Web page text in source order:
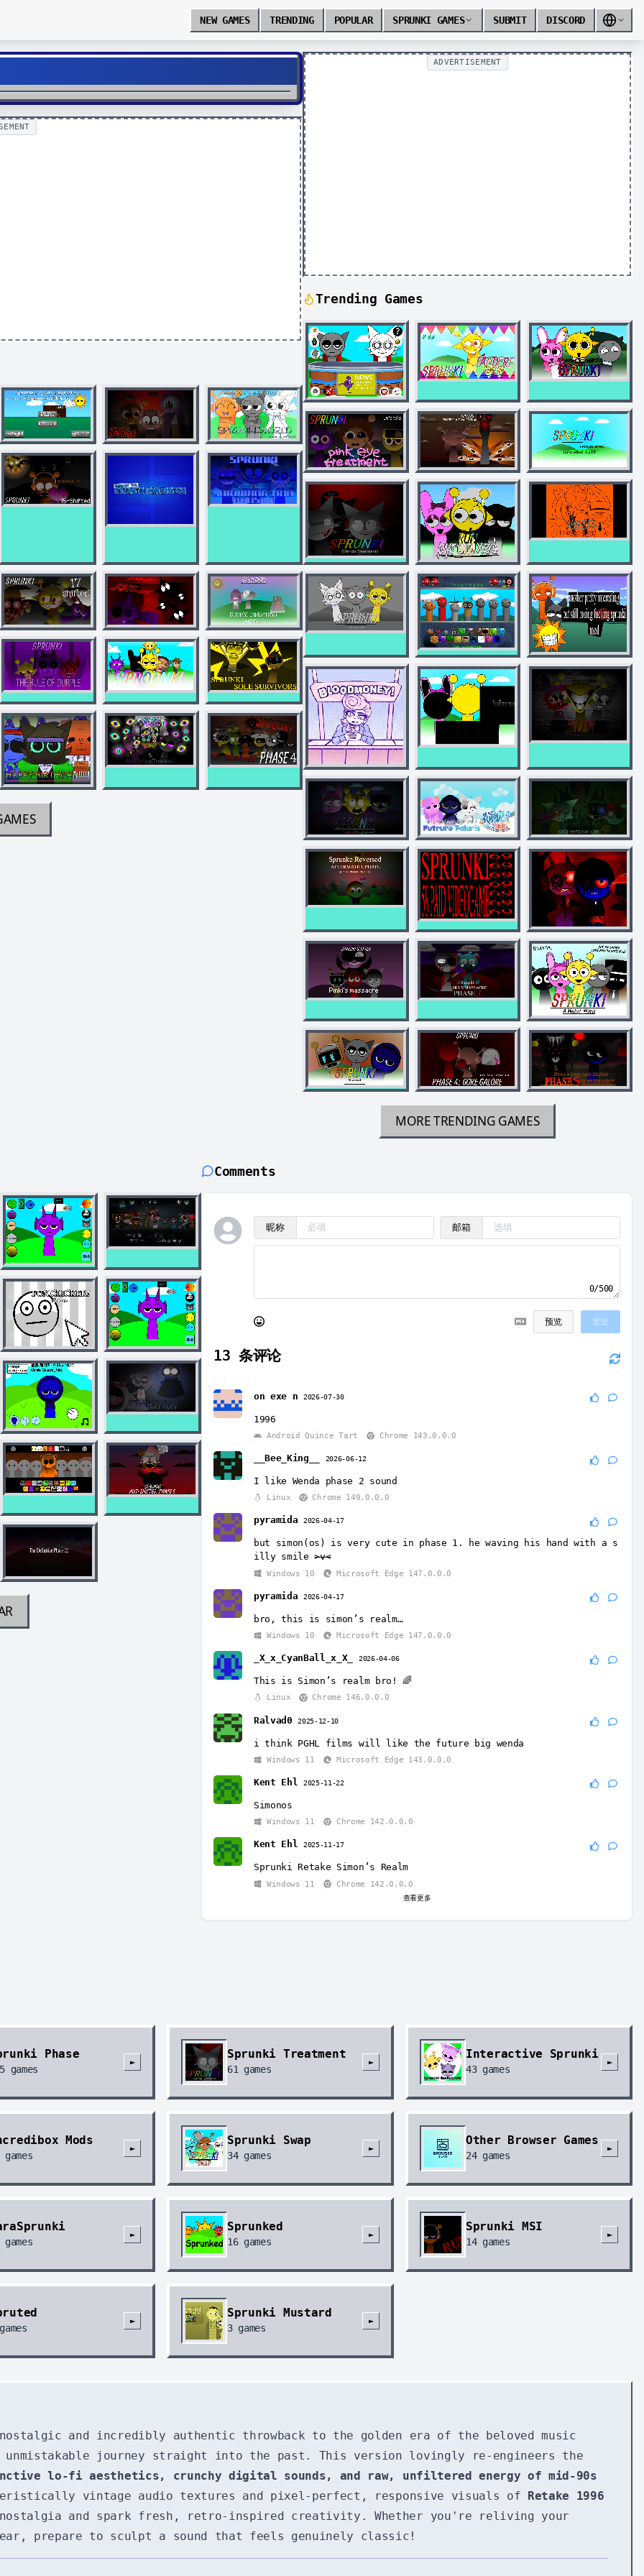
NEW GAMES TRENDING POPULAR SPRUNKI GAMES SUBMIT DISCORD
ADVERTISEMENT
Trending Games
MORE TRENDING GAMES
Comments
昵称 邮箱
0/500
预览 发送
13 条评论
on exe n 2026-07-30
1996
Android Quince Tart Chrome 143.0.0.0
__Bee_King__ 2026-06-12
I like Wenda phase 2 sound
Linux Chrome 149.0.0.0
pyramida 2026-04-17
but simon(os) is very cute in phase 1. he waving his hand with a s
illy smile>v<
Windows 10 Microsoft Edge 147.0.0.0
pyramida 2026-04-17
bro, this is simon’s realm…
Windows 10 Microsoft Edge 147.0.0.0
_X_x_CyanBall_x_X_ 2026-04-06
This is Simon’s realm bro! 🌈
Linux Chrome 146.0.0.0
Ralvad0 2025-12-10
i think PGHL films will like the future big wenda
Windows 11 Microsoft Edge 143.0.0.0
Kent Ehl 2025-11-22
Simonos
Windows 11 Chrome 142.0.0.0
Kent Ehl 2025-11-17
Sprunki Retake Simon’s Realm
Windows 11 Chrome 142.0.0.0
查看更多
Phase
games
►
Sprunki Treatment
61games
►
Interactive Sprunki
43games
►
Mods
games
►
Sprunki Swap
34games
►
Other Browser Games
24games
►
games
►
Sprunked
16games
►
Sprunki MSI
14games
►
►
Sprunki Mustard
3games
►
and incredibly authentic throwback to the golden era of the beloved music
unmistakable journey straight into the past. This version lovingly re-engineers the
lo-fi aesthetics, crunchy digital sounds, and raw, unfiltered energy of mid-90s
vintage audio textures and pixel-perfect, responsive visuals of
Retake 1996
and spark fresh, retro-inspired creativity. Whether you're reliving your
prepare to sculpt a sound that feels genuinely classic!